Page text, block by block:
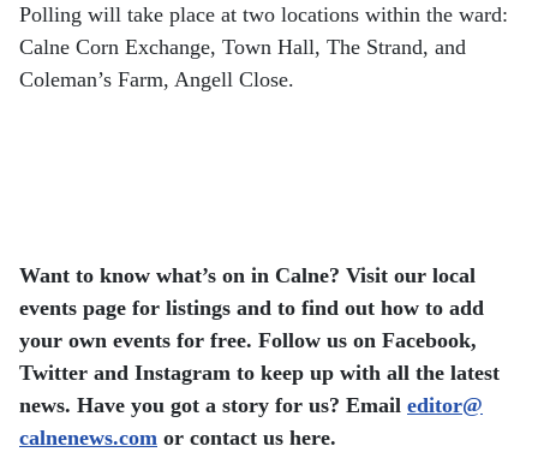
Polling will take place at two locations within the ward:
Calne Corn Exchange, Town Hall, The Strand, and
Coleman’s Farm, Angell Close.
Want to know what’s on in Calne? Visit our local
events page for listings and to find out how to add
your own events for free. Follow us on Facebook,
Twitter and Instagram to keep up with all the latest
news. Have you got a story for us? Email editor​@
calnenews.com or contact us here.